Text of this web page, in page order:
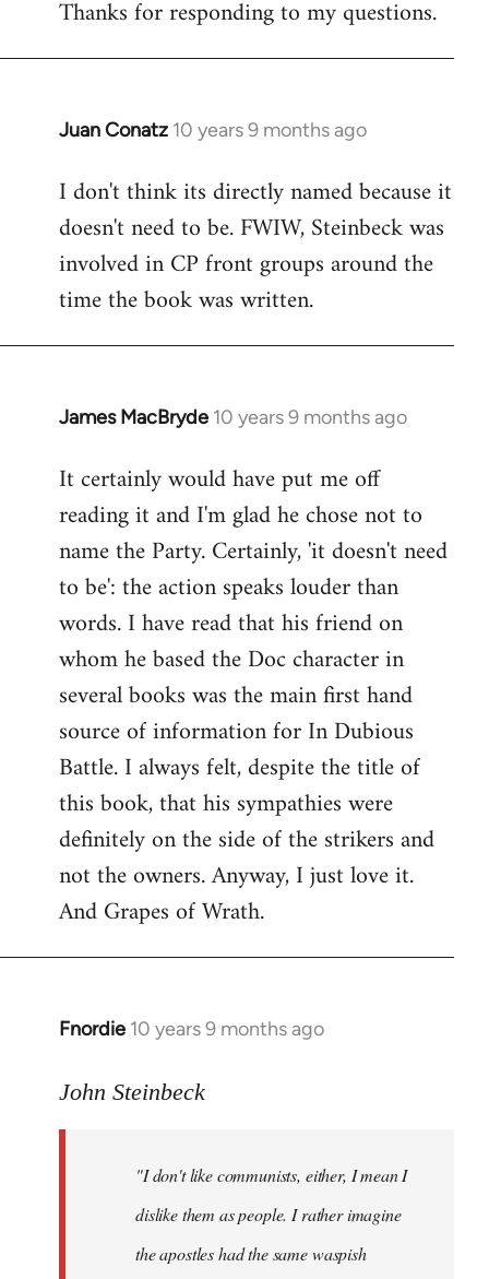
Thanks for responding to my questions.
Juan Conatz 10 years 9 months ago
In
to
Welcome
libcom.org
I don't think its directly named because it
doesn't need to be. FWIW, Steinbeck was
involved in CP front groups around the
time the book was written.
James MacBryde 10 years 9 months ago
In
to
Welcome
libcom.org
It certainly would have put me off
reading it and I'm glad he chose not to
name the Party. Certainly, 'it doesn't need
to be': the action speaks louder than
words. I have read that his friend on
whom he based the Doc character in
several books was the main first hand
source of information for In Dubious
Battle. I always felt, despite the title of
this book, that his sympathies were
definitely on the side of the strikers and
not the owners. Anyway, I just love it.
And Grapes of Wrath.
Fnordie 10 years 9 months ago
In
to
libcom.org
John Steinbeck
"I don't like communists, either, I mean I
dislike them as people. I rather imagine
the apostles had the same waspish